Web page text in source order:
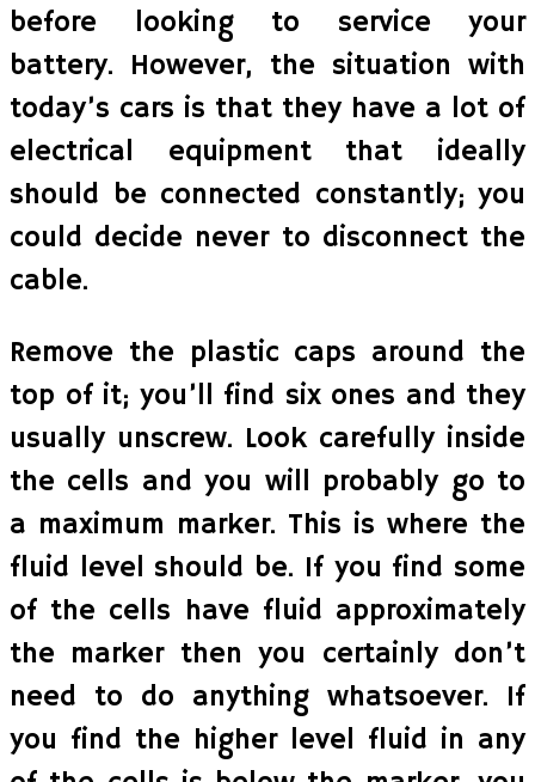
before looking to service your
battery. However, the situation with
today’s cars is that they have a lot of
electrical equipment that ideally
should be connected constantly; you
could decide never to disconnect the
cable.
Remove the plastic caps around the
top of it; you’ll find six ones and they
usually unscrew. Look carefully inside
the cells and you will probably go to
a maximum marker. This is where the
fluid level should be. If you find some
of the cells have fluid approximately
the marker then you certainly don’t
need to do anything whatsoever. If
you find the higher level fluid in any